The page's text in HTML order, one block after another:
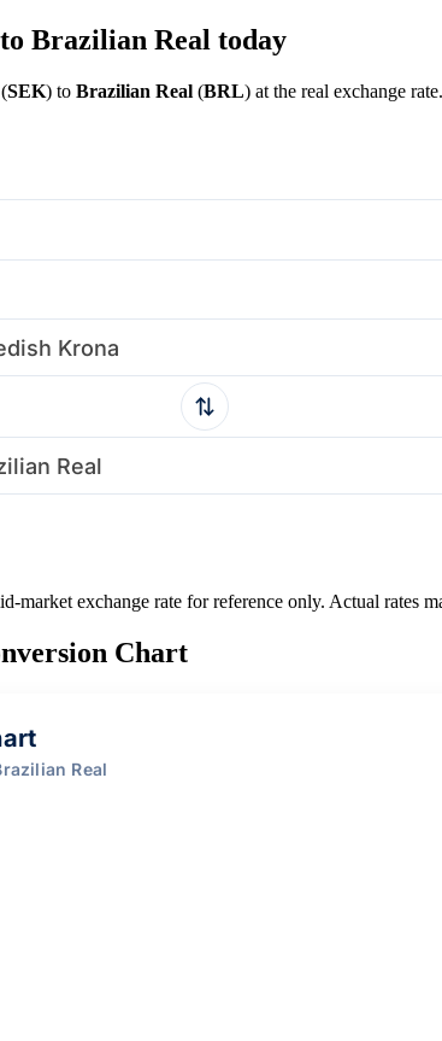
Brazilian Real today
(SEK) to Brazilian Real (BRL) at the real exchange
Krona
Real
market exchange rate for reference only. Actual rates
Chart
Real